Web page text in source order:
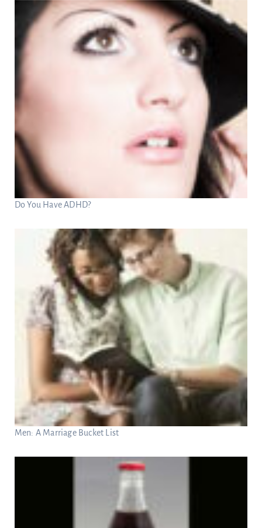
Do You Have ADHD?
Men: A Marriage Bucket List